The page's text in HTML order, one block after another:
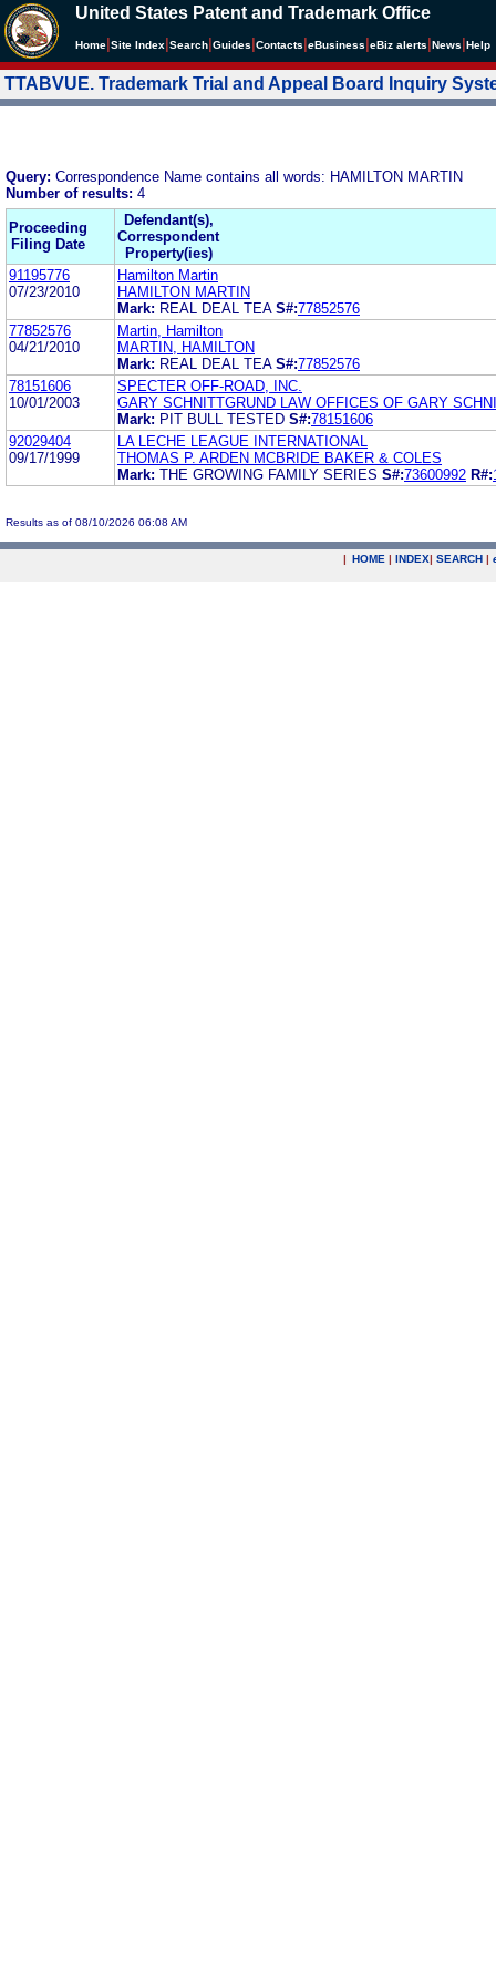
United States Patent and Trademark Office
Home Site Index Search Guides Contacts eBusiness eBiz alerts News Help
TTABVUE. Trademark Trial and Appeal Board Inquiry
Query: Correspondence Name contains all words: HAMILTON MARTIN
Number of results: 4
Proceeding
Filing Date
Defendant(s),
Correspondent
Property(ies)
91195776
07/23/2010
Hamilton Martin
HAMILTON MARTIN
Mark: REAL DEAL TEA S#:77852576
77852576
04/21/2010
Martin, Hamilton
MARTIN, HAMILTON
Mark: REAL DEAL TEA S#:77852576
78151606
10/01/2003
SPECTER OFF-ROAD, INC.
GARY SCHNITTGRUND LAW OFFICES OF GARY
Mark: PIT BULL TESTED S#:78151606
92029404
09/17/1999
LA LECHE LEAGUE INTERNATIONAL
THOMAS P. ARDEN MCBRIDE BAKER & COLES
Mark: THE GROWING FAMILY SERIES S#:73600992 R#:
Results as of 08/10/2026 06:08 AM
| HOME | INDEX| SEARCH |